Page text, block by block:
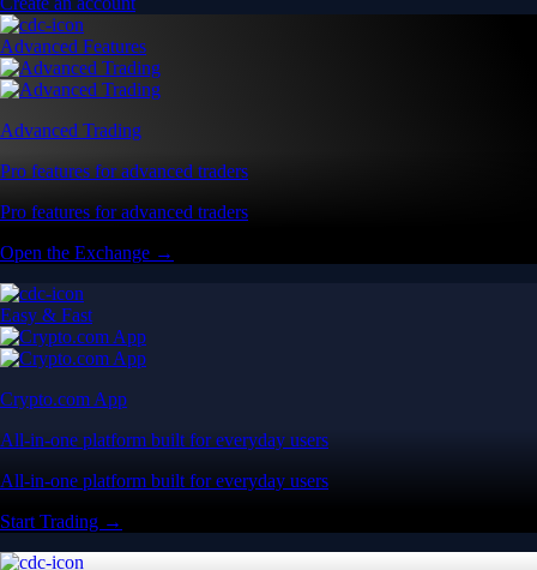
Advanced Features
Advanced Trading
Pro features for advanced traders
Pro features for advanced traders
Open the Exchange →
Easy & Fast
Crypto.com App
All-in-one platform built for everyday users
All-in-one platform built for everyday users
Start Trading →